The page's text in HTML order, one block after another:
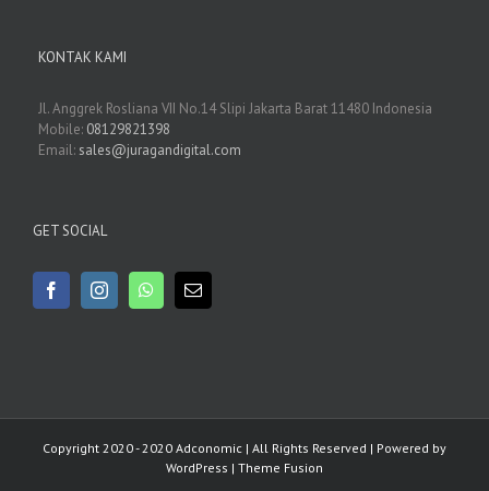
KONTAK KAMI
Jl. Anggrek Rosliana VII No.14 Slipi Jakarta Barat 11480 Indonesia
Mobile: 08129821398
Email: sales@juragandigital.com
GET SOCIAL
Copyright 2020 - 2020 Adconomic | All Rights Reserved | Powered by
WordPress | Theme Fusion